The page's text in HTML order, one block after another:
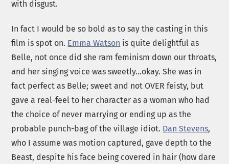
with disgust.
In fact I would be so bold as to say the casting in this
film is spot on. Emma Watson is quite delightful as
Belle, not once did she ram feminism down our throats,
and her singing voice was sweetly…okay. She was in
fact perfect as Belle; sweet and not OVER feisty, but
gave a real-feel to her character as a woman who had
the choice of never marrying or ending up as the
probable punch-bag of the village idiot. Dan Stevens,
who I assume was motion captured, gave depth to the
Beast, despite his face being covered in hair (how dare